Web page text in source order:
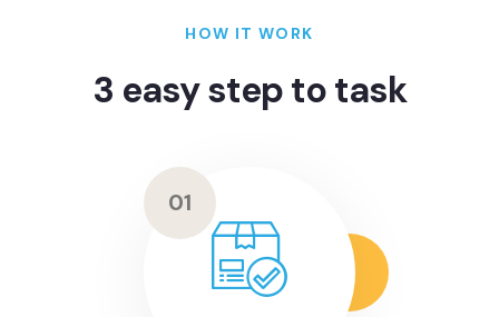
HOW IT WORK
3 easy step to task
01